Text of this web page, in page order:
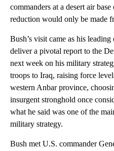
commanders at a desert air
reduction would only be made
Bush’s visit came as his
deliver a pivotal report to the
next week on his military
troops to Iraq, raising force
western Anbar province,
insurgent stronghold once
what he said was one of the
military strategy.
Bush met U.S. commander